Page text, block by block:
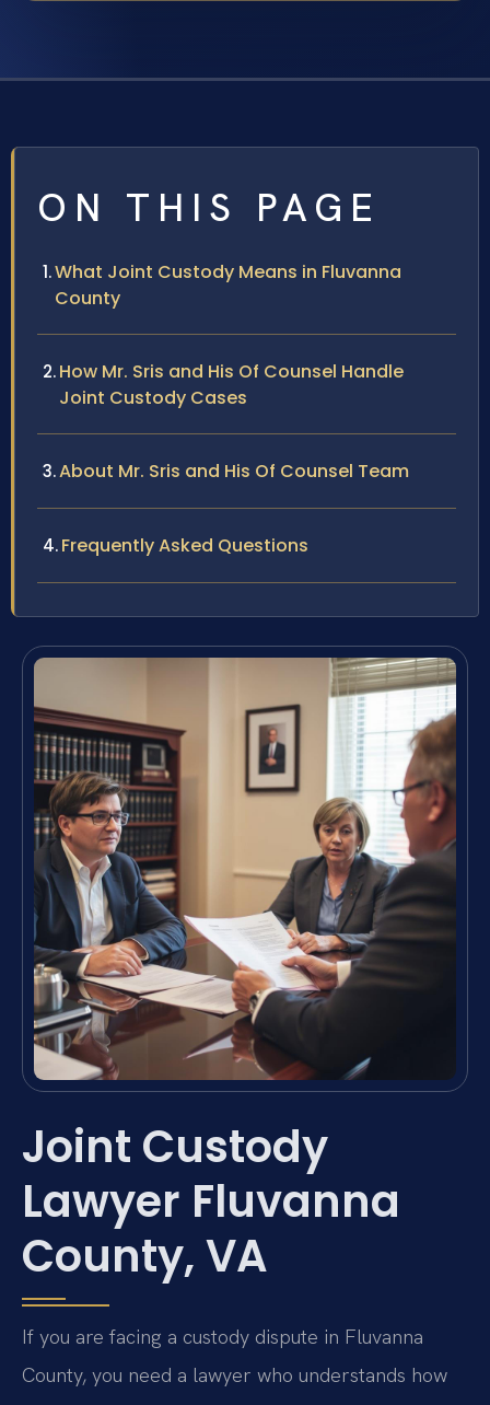
ON THIS PAGE
What Joint Custody Means in Fluvanna
County
How Mr. Sris and His Of Counsel Handle
Joint Custody Cases
About Mr. Sris and His Of Counsel Team
Frequently Asked Questions
Joint Custody
Lawyer Fluvanna
County, VA
If you are facing a custody dispute in Fluvanna
County, you need a lawyer who understands how